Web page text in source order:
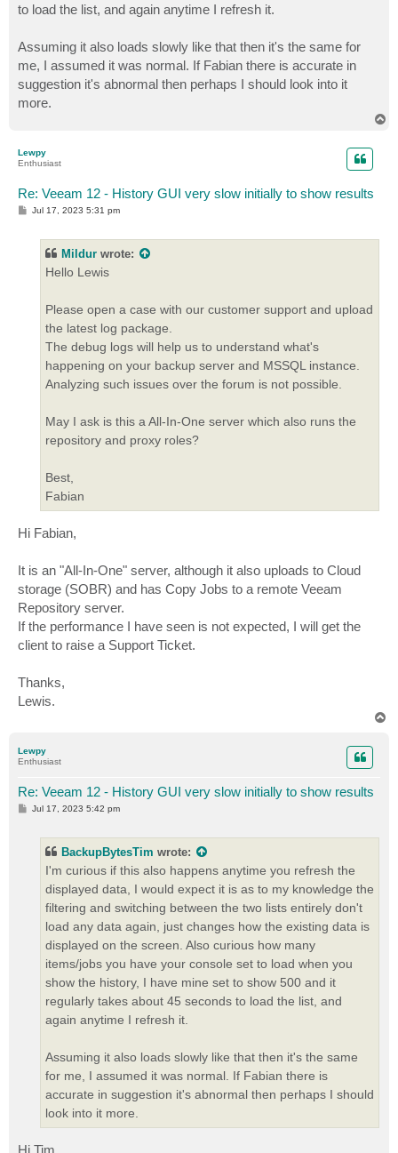
to load the list, and again anytime I refresh it.
Assuming it also loads slowly like that then it's the same for
me, I assumed it was normal. If Fabian there is accurate in
suggestion it's abnormal then perhaps I should look into it
more.
Lewpy
Enthusiast
Re: Veeam 12 - History GUI very slow initially to show results
PJul 17, 2023 5:31 pm
Mildur wrote:
Hello Lewis
Please open a case with our customer support and upload
the latest log package.
The debug logs will help us to understand what's
happening on your backup server and MSSQL instance.
Analyzing such issues over the forum is not possible.
May I ask is this a All-In-One server which also runs the
repository and proxy roles?
Best,
Fabian
Hi Fabian,
It is an "All-In-One" server, although it also uploads to Cloud
storage (SOBR) and has Copy Jobs to a remote Veeam
Repository server.
If the performance I have seen is not expected, I will get the
client to raise a Support Ticket.
Thanks,
Lewis.
Lewpy
Enthusiast
Re: Veeam 12 - History GUI very slow initially to show results
PJul 17, 2023 5:42 pm
BackupBytesTim wrote:
I'm curious if this also happens anytime you refresh the
displayed data, I would expect it is as to my knowledge the
filtering and switching between the two lists entirely don't
load any data again, just changes how the existing data is
displayed on the screen. Also curious how many
items/jobs you have your console set to load when you
show the history, I have mine set to show 500 and it
regularly takes about 45 seconds to load the list, and
again anytime I refresh it.
Assuming it also loads slowly like that then it's the same
for me, I assumed it was normal. If Fabian there is
accurate in suggestion it's abnormal then perhaps I should
look into it more.
Hi Tim,